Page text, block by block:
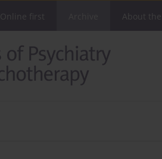
Online first About the